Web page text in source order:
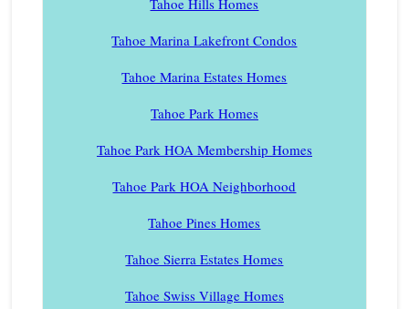
Tahoe Hills Homes
Tahoe Marina Lakefront Condos
Tahoe Marina Estates Homes
Tahoe Park Homes
Tahoe Park HOA Membership Homes
Tahoe Park HOA Neighborhood
Tahoe Pines Homes
Tahoe Sierra Estates Homes
Tahoe Swiss Village Homes